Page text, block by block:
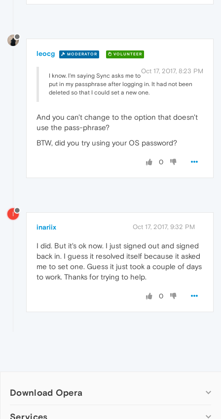
leocg MODERATOR VOLUNTEER
Oct 17, 2017, 8:23 PM
I know. I'm saying Sync asks me to
put in my passphrase after logging in. It had not been
deleted so that I could set a new one.
And you can't change to the option that doesn't
use the pass-phrase?
BTW, did you try using your OS password?
0
I
inariix Oct 17, 2017, 9:32 PM
I did. But it's ok now. I just signed out and signed
back in. I guess it resolved itself because it asked
me to set one. Guess it just took a couple of days
to work. Thanks for trying to help.
0
Download Opera
Computer browsers
Services